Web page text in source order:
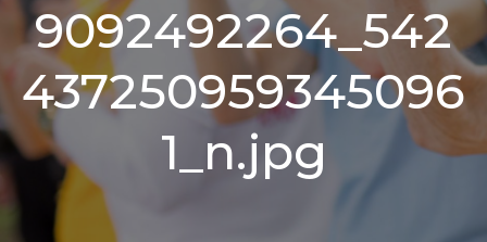
9092492264_542
437250959345096
1_n.jpg